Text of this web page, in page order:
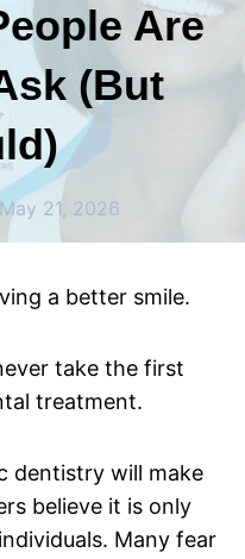
Are
(But
May 21, 2026
a better smile.
take the first
treatment.
dentistry will make
believe it is only
Many fear